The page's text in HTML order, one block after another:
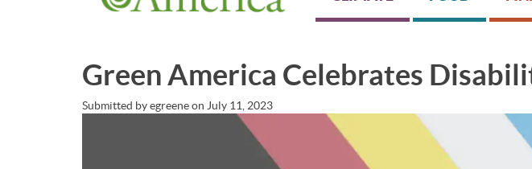
Green America Celebrates
Submitted byegreeneon July 11, 2023